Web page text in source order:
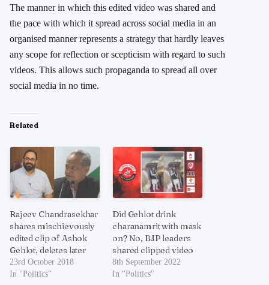
The manner in which this edited video was shared and
the pace with which it spread across social media in an
organised manner represents a strategy that hardly leaves
any scope for reflection or scepticism with regard to such
videos. This allows such propaganda to spread all over
social media in no time.
Related
Rajeev Chandrasekhar
shares mischievously
edited clip of Ashok
Gehlot, deletes later
23rd October 2018
In "Politics"
Did Gehlot drink
charanamrit with mask
on? No, BJP leaders
shared clipped video
8th September 2022
In "Politics"